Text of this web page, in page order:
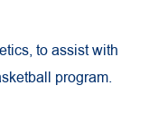
to assist with
program.